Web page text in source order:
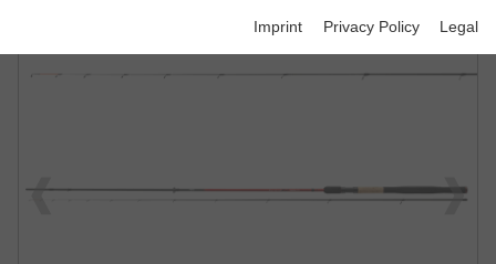
Imprint Privacy Policy Legal